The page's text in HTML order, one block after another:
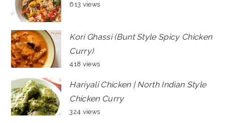
613 views
Kori Ghassi (Bunt Style Spicy Chicken
Curry)
418 views
Hariyali Chicken | North Indian Style
Chicken Curry
324 views